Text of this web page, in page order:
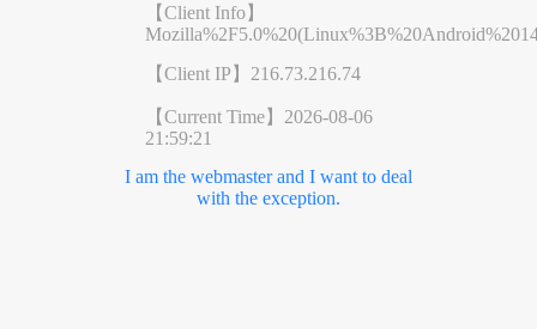
【Client Info】
【Client IP】 216.73.216.74
【Current Time】 2026-08-06
21:59:21
I am the webmaster and I want to deal
with the exception.